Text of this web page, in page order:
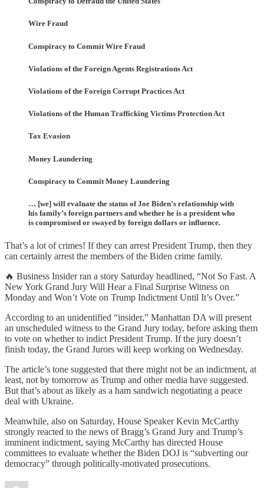
Wire Fraud
Conspiracy to Commit Wire Fraud
Violations of the Foreign Agents Registrations Act
Violations of the Foreign Corrupt Practices Act
Violations of the Human Trafficking Victims Protection Act
Tax Evasion
Money Laundering
Conspiracy to Commit Money Laundering
… [we] will evaluate the status of Joe Biden’s relationship with
his family’s foreign partners and whether he is a president who
is compromised or swayed by foreign dollars or influence.
That’s a lot of crimes! If they can arrest President Trump, then they
can certainly arrest the members of the Biden crime family.
🔥 Business Insider ran a story Saturday headlined, “Not So Fast. A
New York Grand Jury Will Hear a Final Surprise Witness on
Monday and Won’t Vote on Trump Indictment Until It’s Over.”
According to an unidentified “insider,” Manhattan DA will present
an unscheduled witness to the Grand Jury today, before asking them
to vote on whether to indict President Trump. If the jury doesn’t
finish today, the Grand Jurors will keep working on Wednesday.
The article’s tone suggested that there might not be an indictment, at
least, not by tomorrow as Trump and other media have suggested.
But that’s about as likely as a ham sandwich negotiating a peace
deal with Ukraine.
Meanwhile, also on Saturday, House Speaker Kevin McCarthy
strongly reacted to the news of Bragg’s Grand Jury and Trump’s
imminent indictment, saying McCarthy has directed House
committees to evaluate whether the Biden DOJ is “subverting our
democracy” through politically-motivated prosecutions.